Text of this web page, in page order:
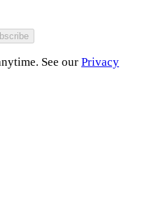
See our Privacy